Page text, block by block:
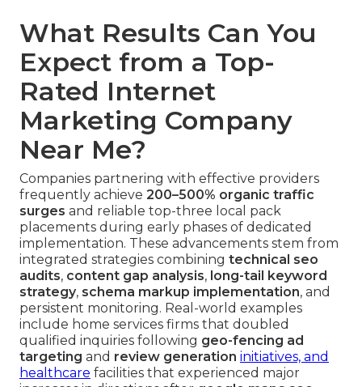
What Results Can You
Expect from a Top-
Rated Internet
Marketing Company
Near Me?
Companies partnering with effective providers
frequently achieve 200–500% organic traffic
surges and reliable top-three local pack
placements during early phases of dedicated
implementation. These advancements stem from
integrated strategies combining technical seo
audits, content gap analysis, long-tail keyword
strategy, schema markup implementation, and
persistent monitoring. Real-world examples
include home services firms that doubled
qualified inquiries following geo-fencing ad
targeting and review generation initiatives, and
healthcare facilities that experienced major